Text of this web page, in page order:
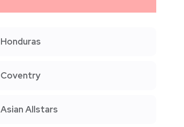
Honduras
Coventry
Asian Allstars